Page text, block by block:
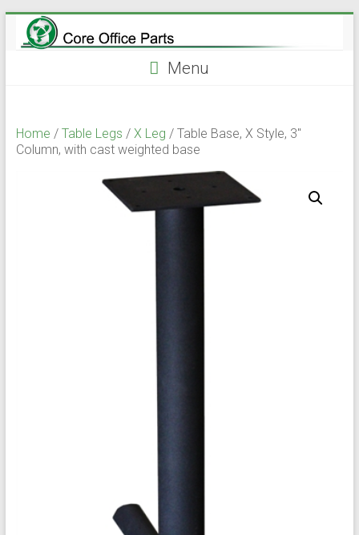
Skip
content
Menu
Home / Table Legs / X Leg / Table Base, X Style, 3″
Column, with cast weighted base